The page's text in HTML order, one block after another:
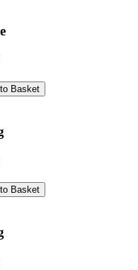
Basket
Basket